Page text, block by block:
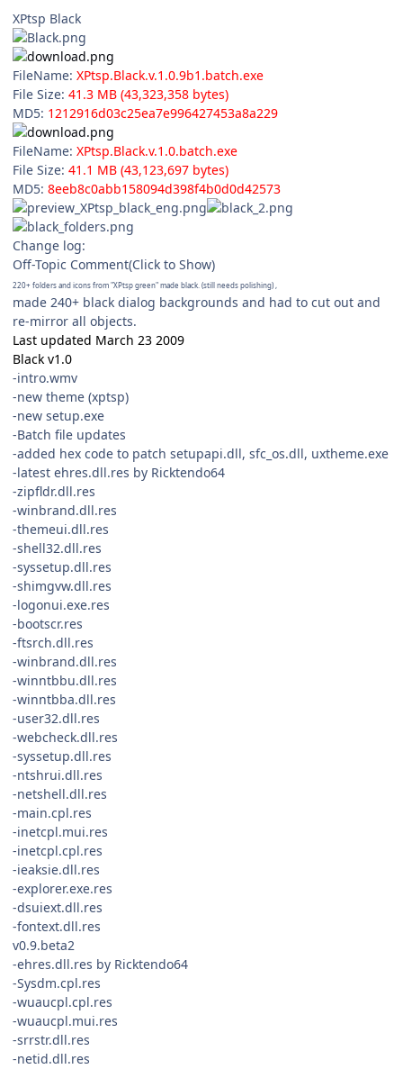
XPtsp Black
FileName: XPtsp.Black.v.1.0.9b1.batch.exe
File Size: 41.3 MB (43,323,358 bytes)
MD5: 1212916d03c25ea7e996427453a8a229
FileName: XPtsp.Black.v.1.0.batch.exe
File Size: 41.1 MB (43,123,697 bytes)
MD5: 8eeb8c0abb158094d398f4b0d0d42573
Change log:
Off-Topic Comment(Click to Show)
220+ folders and icons from "XPtsp green" made black. (still needs polishing) ,
made 240+ black dialog backgrounds and had to cut out and
re-mirror all objects.
Last updated March 23 2009
Black v1.0
-intro.wmv
-new theme (xptsp)
-new setup.exe
-Batch file updates
-added hex code to patch setupapi.dll, sfc_os.dll, uxtheme.exe
-latest ehres.dll.res by Ricktendo64
-zipfldr.dll.res
-winbrand.dll.res
-themeui.dll.res
-shell32.dll.res
-syssetup.dll.res
-shimgvw.dll.res
-logonui.exe.res
-bootscr.res
-ftsrch.dll.res
-winbrand.dll.res
-winntbbu.dll.res
-winntbba.dll.res
-user32.dll.res
-webcheck.dll.res
-syssetup.dll.res
-ntshrui.dll.res
-netshell.dll.res
-main.cpl.res
-inetcpl.mui.res
-inetcpl.cpl.res
-ieaksie.dll.res
-explorer.exe.res
-dsuiext.dll.res
-fontext.dll.res
v0.9.beta2
-ehres.dll.res by Ricktendo64
-Sysdm.cpl.res
-wuaucpl.cpl.res
-wuaucpl.mui.res
-srrstr.dll.res
-netid.dll.res